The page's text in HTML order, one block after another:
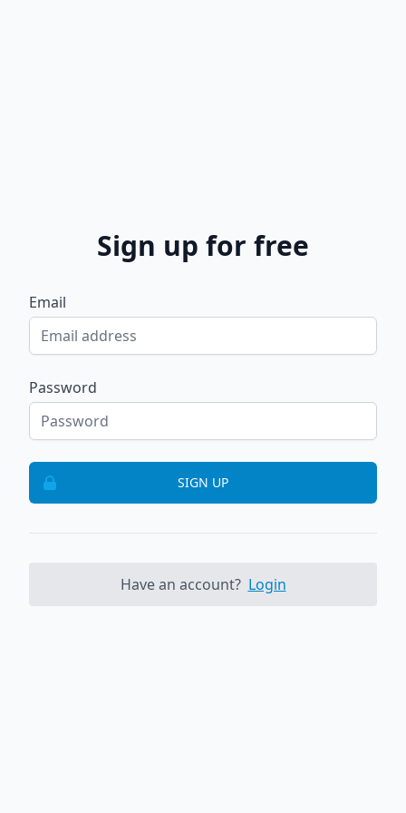
Sign up for free
Email
Password
SIGN UP
Have an account? Login